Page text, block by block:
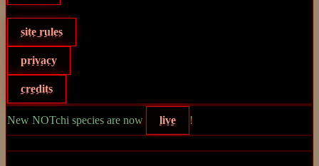
site rules
privacy
credits
New NOTchi species are now live !